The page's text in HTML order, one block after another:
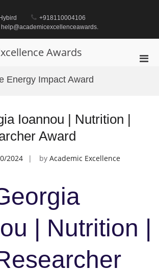
Hybird
+918110004106
help@academicexcellenceawards.
Awards
Energy Impact Award
Ioannou | Nutrition |
Award
2024 by Academic Excellence
| Nutrition |